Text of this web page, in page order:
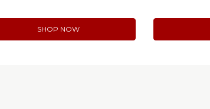
SHOP NOW